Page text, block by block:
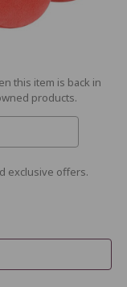
this item is back in
products.
exclusive offers.